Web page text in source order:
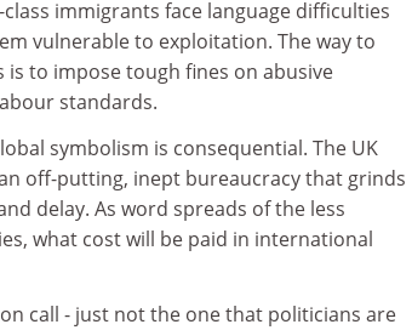
immigrants face language difficulties
vulnerable to exploitation. The way to
to impose tough fines on abusive
standards.
symbolism is consequential. The UK
off-putting, inept bureaucracy that grinds
delay. As word spreads of the less
what cost will be paid in international
call - just not the one that politicians are